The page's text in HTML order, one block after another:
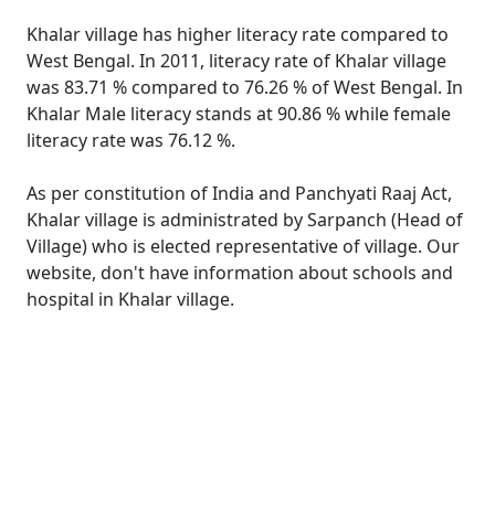
Khalar village has higher literacy rate compared to
West Bengal. In 2011, literacy rate of Khalar village
was 83.71 % compared to 76.26 % of West Bengal. In
Khalar Male literacy stands at 90.86 % while female
literacy rate was 76.12 %.
As per constitution of India and Panchyati Raaj Act,
Khalar village is administrated by Sarpanch (Head of
Village) who is elected representative of village. Our
website, don't have information about schools and
hospital in Khalar village.